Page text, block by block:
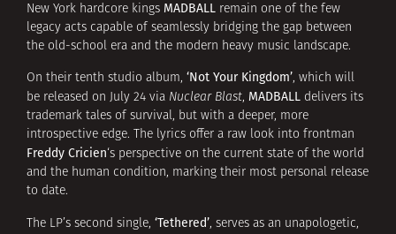
New York hardcore kings MADBALL remain one of the few
legacy acts capable of seamlessly bridging the gap between
the old-school era and the modern heavy music landscape.
On their tenth studio album, ‘Not Your Kingdom’, which will
be released on July 24 via Nuclear Blast, MADBALL delivers its
trademark tales of survival, but with a deeper, more
introspective edge. The lyrics offer a raw look into frontman
Freddy Cricien‘s perspective on the current state of the world
and the human condition, marking their most personal release
to date.
The LP’s second single, ‘Tethered’, serves as an unapologetic,